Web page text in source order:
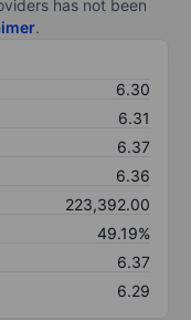
has not been
.
6.30
6.31
6.37
6.36
223,392.00
49.19%
6.37
6.29